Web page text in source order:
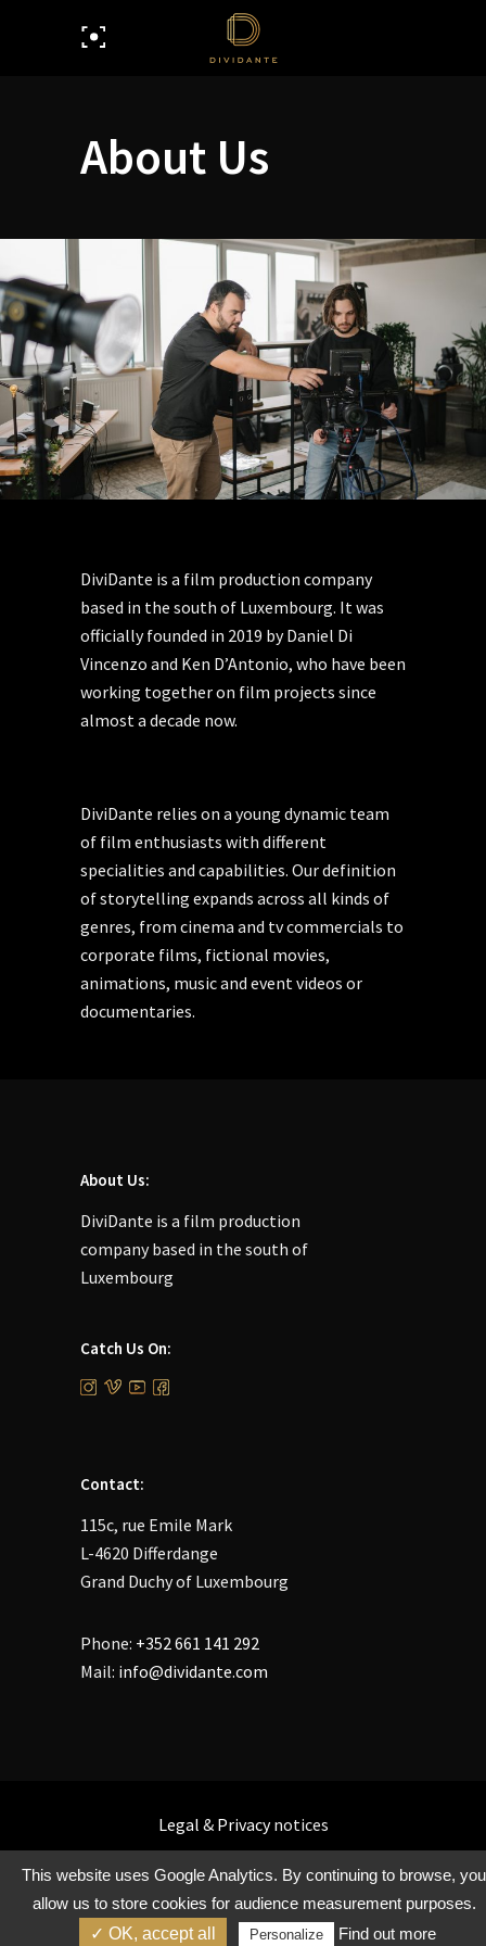
About Us
DiviDante is a film production company
based in the south of Luxembourg. It was
officially founded in 2019 by Daniel Di
Vincenzo and Ken D’Antonio, who have been
working together on film projects since
almost a decade now.
DiviDante relies on a young dynamic team
of film enthusiasts with different
specialities and capabilities. Our definition
of storytelling expands across all kinds of
genres, from cinema and tv commercials to
corporate films, fictional movies,
animations, music and event videos or
documentaries.
About Us:
DiviDante is a film production
company based in the south of
Luxembourg
Catch Us On:
Contact:
115c, rue Emile Mark
L-4620 Differdange
Grand Duchy of Luxembourg
Phone: +352 661 141 292
Mail: info@dividante.com
Legal & Privacynotices
Copyright @ Dividante 2021
This website uses Google Analytics. By continuing to browse, you
allow us to store cookies for audience measurement purposes.
✓ OK, accept all
Personalize Find out more